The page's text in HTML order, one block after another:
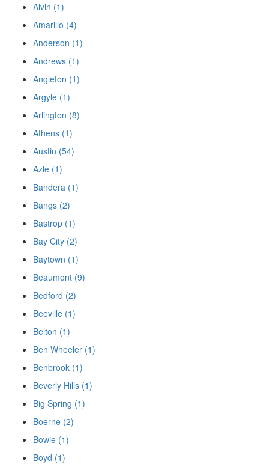
Alvin (1)
Amarillo (4)
Anderson (1)
Andrews (1)
Angleton (1)
Argyle (1)
Arlington (8)
Athens (1)
Austin (54)
Azle (1)
Bandera (1)
Bangs (2)
Bastrop (1)
Bay City (2)
Baytown (1)
Beaumont (9)
Bedford (2)
Beeville (1)
Belton (1)
Ben Wheeler (1)
Benbrook (1)
Beverly Hills (1)
Big Spring (1)
Boerne (2)
Bowie (1)
Boyd (1)